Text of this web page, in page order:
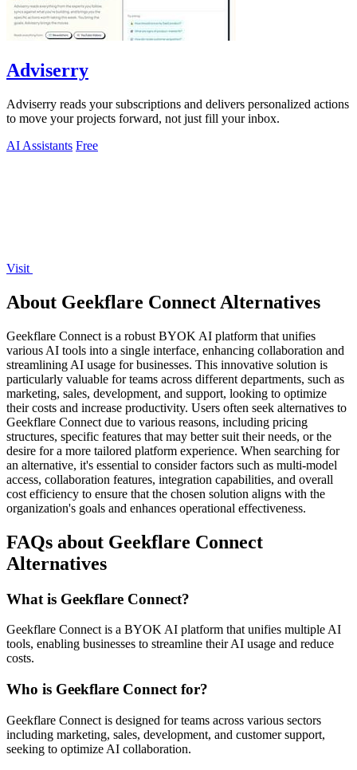
Adviserry
Adviserry reads your subscriptions and delivers personalized actions
to move your projects forward, not just fill your inbox.
AI Assistants Free
Visit
About Geekflare Connect Alternatives
Geekflare Connect is a robust BYOK AI platform that unifies
various AI tools into a single interface, enhancing collaboration and
streamlining AI usage for businesses. This innovative solution is
particularly valuable for teams across different departments, such as
marketing, sales, development, and support, looking to optimize
their costs and increase productivity. Users often seek alternatives to
Geekflare Connect due to various reasons, including pricing
structures, specific features that may better suit their needs, or the
desire for a more tailored platform experience. When searching for
an alternative, it's essential to consider factors such as multi-model
access, collaboration features, integration capabilities, and overall
cost efficiency to ensure that the chosen solution aligns with the
organization's goals and enhances operational effectiveness.
FAQs about Geekflare Connect
Alternatives
What is Geekflare Connect?
Geekflare Connect is a BYOK AI platform that unifies multiple AI
tools, enabling businesses to streamline their AI usage and reduce
costs.
Who is Geekflare Connect for?
Geekflare Connect is designed for teams across various sectors
including marketing, sales, development, and customer support,
seeking to optimize AI collaboration.